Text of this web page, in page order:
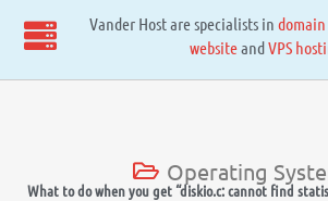
Vander Host are specialists in
websiteandVPS
Operating
What to do when you get “diskio.c: cannot find